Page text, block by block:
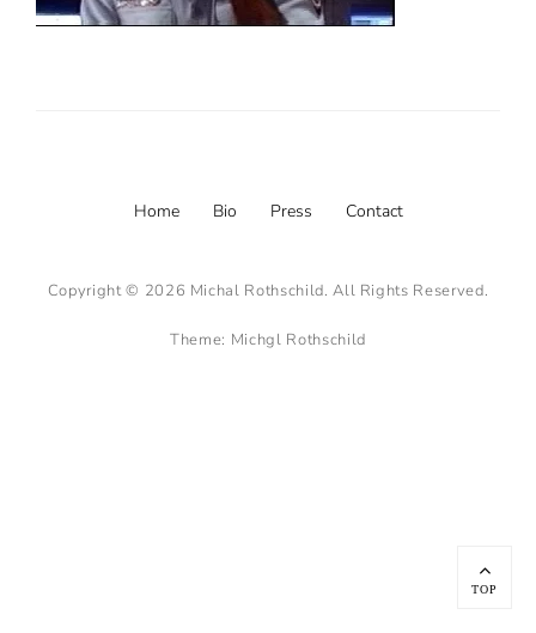
Home Bio Press Contact
Copyright © 2026 Michal Rothschild. All Rights Reserved.
Theme: Michgl Rothschild
Scroll
Up
TOP